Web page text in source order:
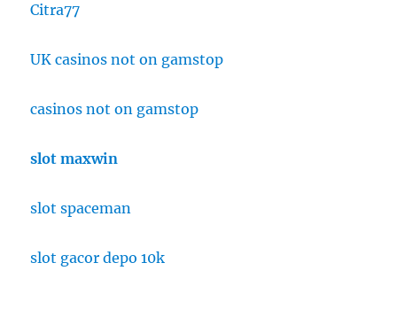
Citra77
UK casinos not on gamstop
casinos not on gamstop
slot maxwin
slot spaceman
slot gacor depo 10k